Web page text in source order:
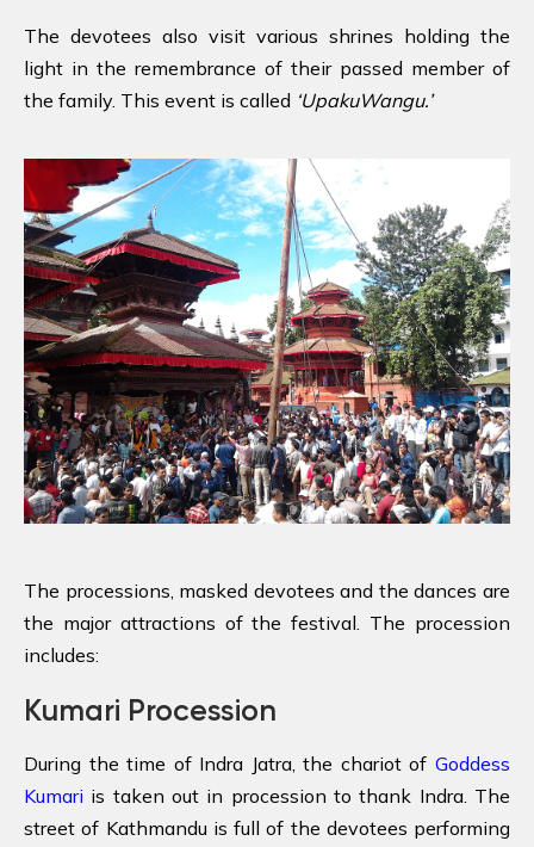
The devotees also visit various shrines holding the
light in the remembrance of their passed member of
the family. This event is called ‘UpakuWangu.’
The processions, masked devotees and the dances are
the major attractions of the festival. The procession
includes:
Kumari Procession
During the time of Indra Jatra, the chariot of Goddess
Kumari is taken out in procession to thank Indra. The
street of Kathmandu is full of the devotees performing